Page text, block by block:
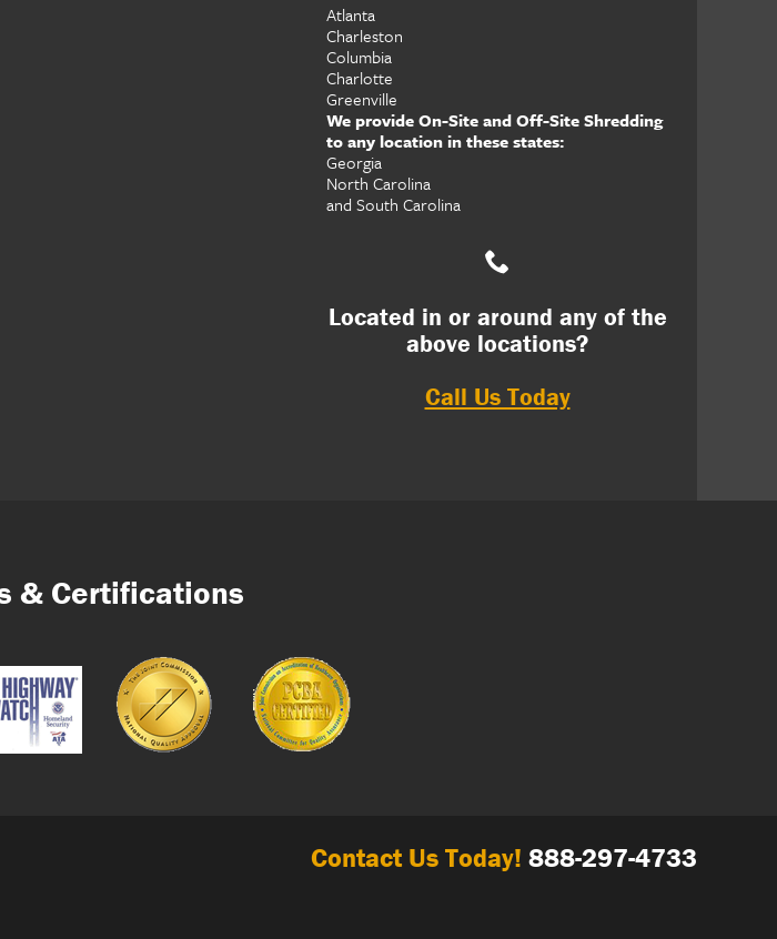
Atlanta
Charleston
Columbia
Charlotte
Greenville
We provide On-Site and Off-Site Shredding
to any location in these states:
Georgia
North Carolina
and South Carolina
Located in or around any of the
above locations?
Call Us Today
& Certifications
Contact Us Today! 888-297-4733